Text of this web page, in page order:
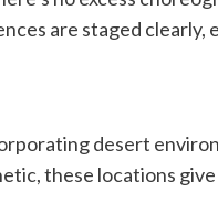
are staged clearly,
desert
these locations